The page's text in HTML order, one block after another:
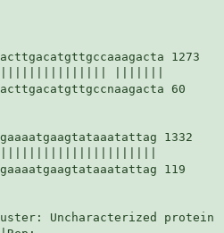
1273
60
1332
119
Uncharacterized protein